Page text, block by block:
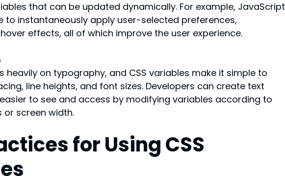
that can be updated dynamically. For example, JavaScript
to instantaneously apply user-selected preferences,
effects, all of which improve the user experience.
heavily on typography, and CSS variables make it simple to
line heights, and font sizes. Developers can create text
to see and access by modifying variables according to
or screen width.
for Using CSS